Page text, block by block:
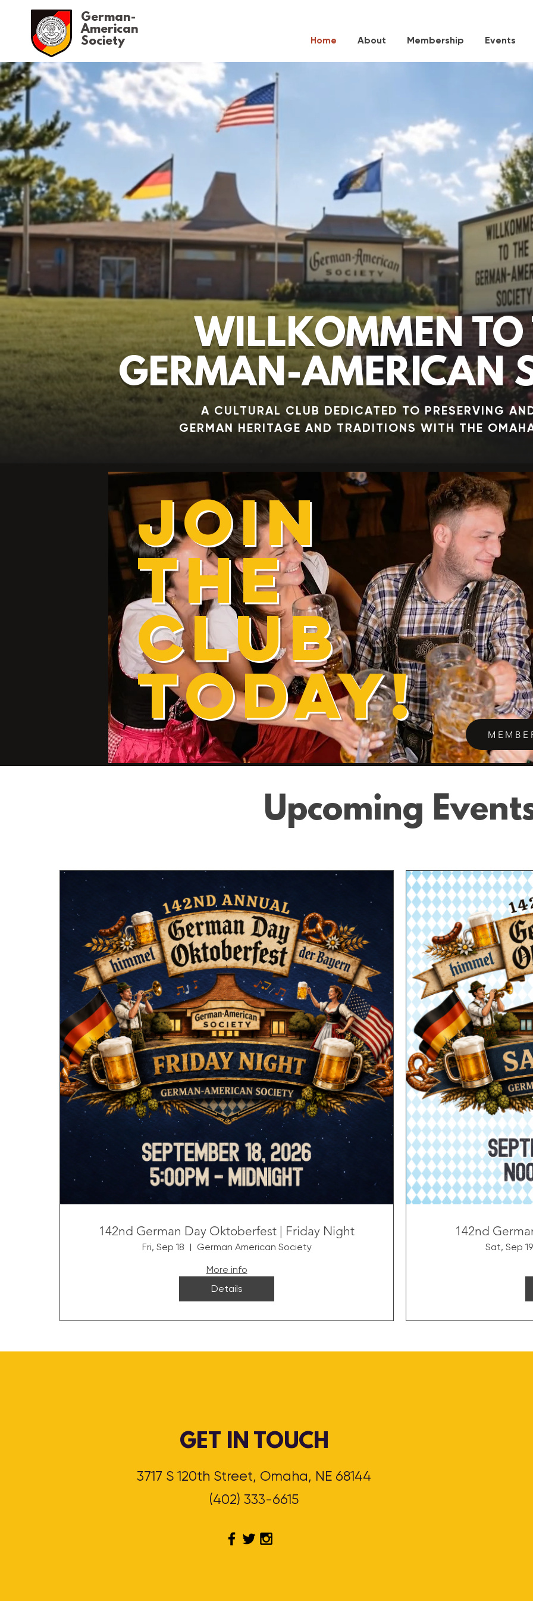
German-
American
Society
Home About Membership Events
WILLKOMMEN TO
GERMAN-AMERICAN
A CULTURAL CLUB DEDICATED TO PRESERVING
GERMAN HERITAGE AND TRADITIONS WITH THE
JOIN
THE
CLUB
TODAY!
Upcoming
142nd German Day Oktoberfest | Friday Night
Fri, Sep 18
German American Society
More info
Details
142nd
Sat, Sep 19
GET IN TOUCH
3717 S 120th Street, Omaha, NE 68144
(402) 333-6615